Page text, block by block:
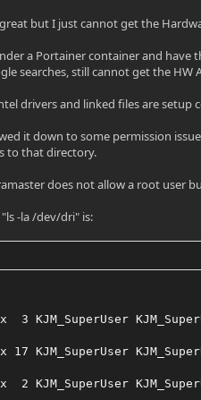
but I just cannot get the
a Portainer container and have
searches, still cannot get the HW
drivers and linked files are setup
it down to some permission
to that directory.
does not allow a root user
-la /dev/dri" is:
3 KJM_SuperUser
17 KJM_SuperUser
2 KJM_SuperUser